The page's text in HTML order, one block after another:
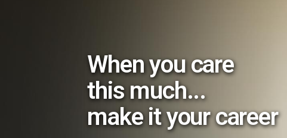
When you care
this much...
make it your career